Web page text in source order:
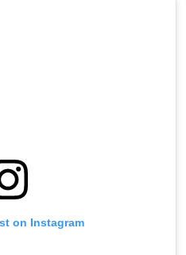
on Instagram